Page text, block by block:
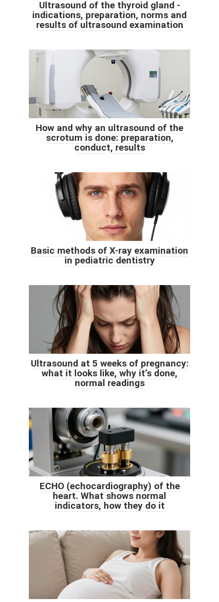
Ultrasound of the thyroid gland -
indications, preparation, norms and
results of ultrasound examination
How and why an ultrasound of the
scrotum is done: preparation,
conduct, results
Basic methods of X-ray examination
in pediatric dentistry
Ultrasound at 5 weeks of pregnancy:
what it looks like, why it’s done,
normal readings
ECHO (echocardiography) of the
heart. What shows normal
indicators, how they do it